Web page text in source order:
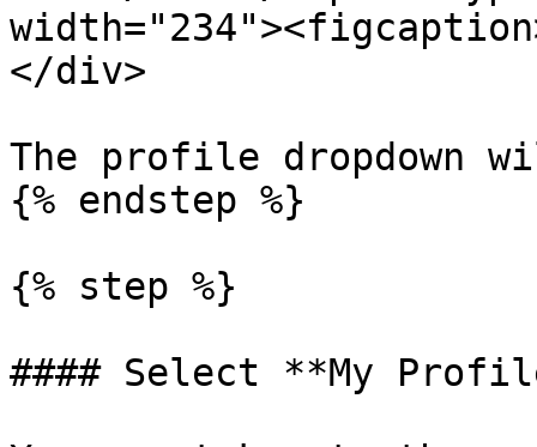
</div>
The profile dropdown
{% endstep %}
{% step %}
#### Select **My